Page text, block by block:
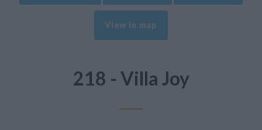
View in map
218 - Villa Joy